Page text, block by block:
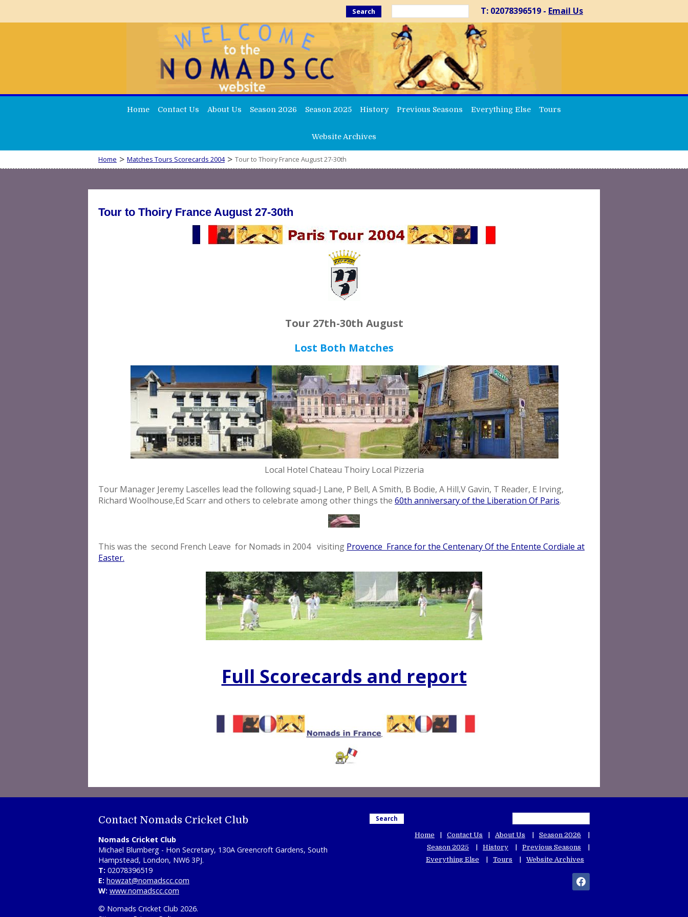
Search T: 02078396519 - Email Us
Home Contact Us About Us Season 2026 Season 2025 History Previous Seasons Everything Else Tours
Website Archives
Home > Matches Tours Scorecards 2004 > Tour to Thoiry France August 27-30th
Tour to Thoiry France August 27-30th
Tour 27th-30th August
Lost Both Matches
Local Hotel Chateau Thoiry Local Pizzeria
Tour Manager Jeremy Lascelles lead the following squad-J Lane, P Bell, A Smith, B Bodie, A Hill,V Gavin, T Reader, E Irving,
Richard Woolhouse,Ed Scarr and others to celebrate among other things the 60th anniversary of the Liberation Of Paris.
This was the second French Leave for Nomads in 2004 visiting Provence France for the Centenary Of the Entente Cordiale at
Easter.
Full Scorecards and report
Contact Nomads Cricket Club
Nomads Cricket Club
Michael Blumberg - Hon Secretary, 130A Greencroft Gardens, South
Hampstead, London, NW6 3PJ.
T: 02078396519
E: howzat@nomadscc.com
W: www.nomadscc.com
© Nomads Cricket Club 2026.
Search
Home Contact Us About Us
Season 2026
Season 2025
History
Previous Seasons
Everything Else
Tours Website Archives
facebook